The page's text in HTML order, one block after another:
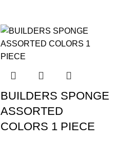
BUILDERS SPONGE
ASSORTED
COLORS 1 PIECE